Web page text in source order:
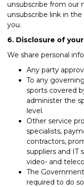
unsubscribe from our
unsubscribe link in
you.
6. Disclosure of
We share personal
Any party
To any
sports covered
administer the
level.
Other service
specialists,
contractors,
suppliers and IT
video- and
The
required to do